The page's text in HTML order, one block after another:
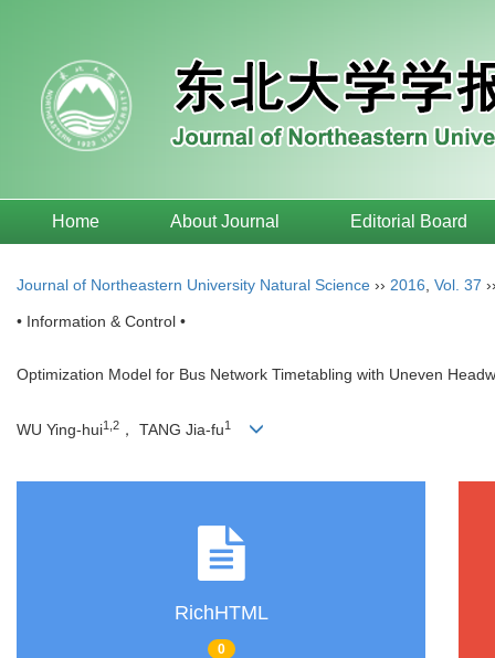
Home About Journal Editorial Board
Journal of Northeastern University Natural Science ›› 2016 Vol. 37
• Information & Control •
Optimization Model for Bus Network Timetabling with Uneven
WU Ying-hui1,2 ， TANG Jia-fu1
RichHTML
0